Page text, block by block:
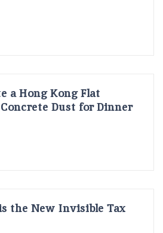
a Hong Kong Flat
Dust for Dinner
the New Invisible Tax